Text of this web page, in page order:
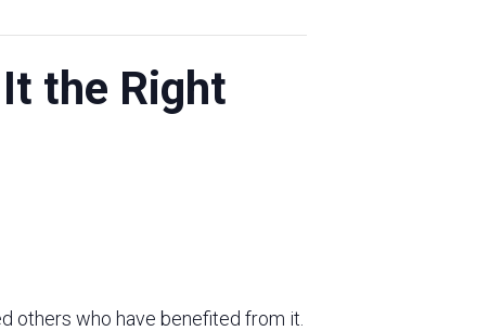
the Right
others who have benefited from it.